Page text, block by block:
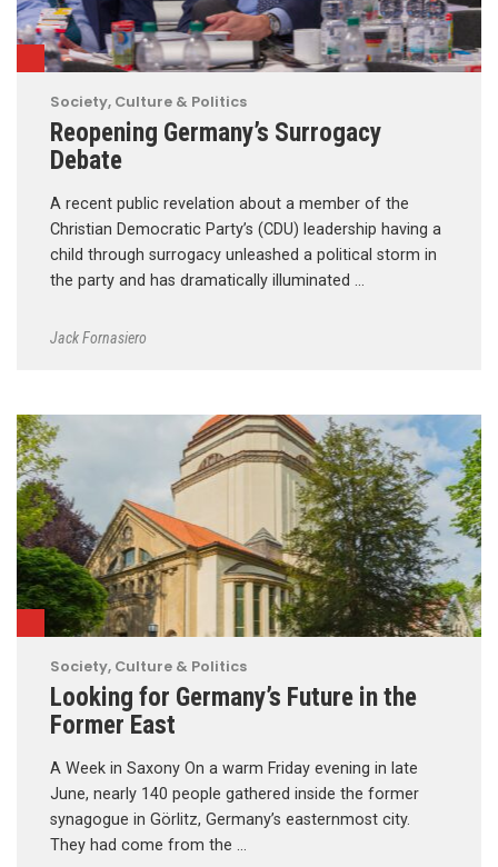
Society, Culture & Politics
Reopening Germany’s Surrogacy
Debate
A recent public revelation about a member of the
Christian Democratic Party’s (CDU) leadership having a
child through surrogacy unleashed a political storm in
the party and has dramatically illuminated …
Jack Fornasiero
Society, Culture & Politics
Looking for Germany’s Future in the
Former East
A Week in Saxony On a warm Friday evening in late
June, nearly 140 people gathered inside the former
synagogue in Görlitz, Germany’s easternmost city.
They had come from the …